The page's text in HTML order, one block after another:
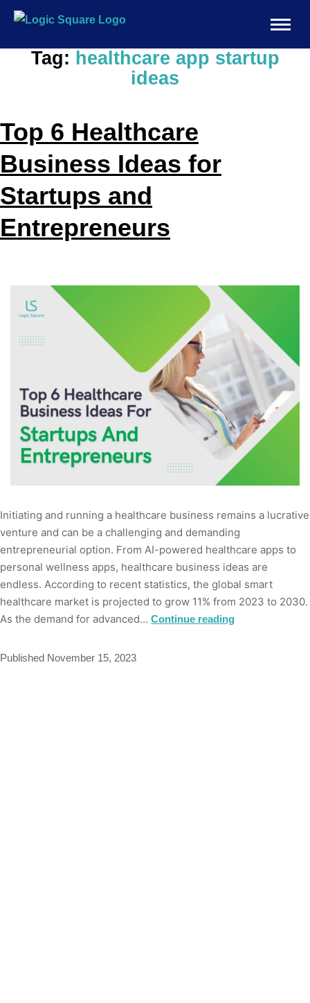
Tag: healthcare app startup
ideas
Top 6 Healthcare
Business Ideas for
Startups and
Entrepreneurs
Initiating and running a healthcare business remains a lucrative
venture and can be a challenging and demanding
entrepreneurial option. From AI-powered healthcare apps to
personal wellness apps, healthcare business ideas are
endless. According to recent statistics, the global smart
healthcare market is projected to grow 11% from 2023 to 2030.
As the demand for advanced… Continue reading
Published November 15, 2023